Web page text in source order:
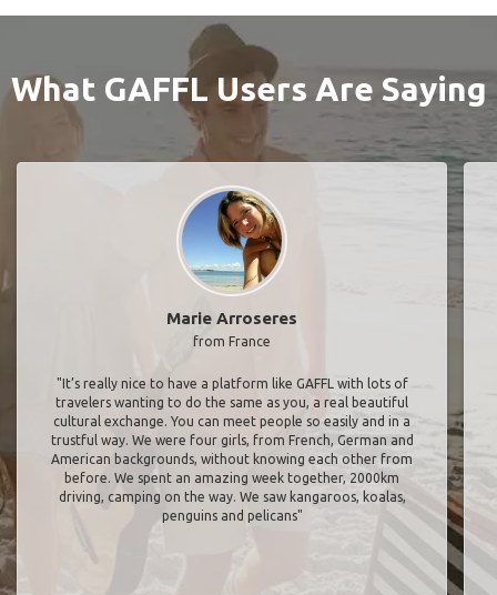
What GAFFL Users Are Saying
Marie Arroseres
from France
"It’s really nice to have a platform like GAFFL with lots of
travelers wanting to do the same as you, a real beautiful
cultural exchange. You can meet people so easily and in a
trustful way. We were four girls, from French, German and
American backgrounds, without knowing each other from
before. We spent an amazing week together, 2000km
driving, camping on the way. We saw kangaroos, koalas,
penguins and pelicans"